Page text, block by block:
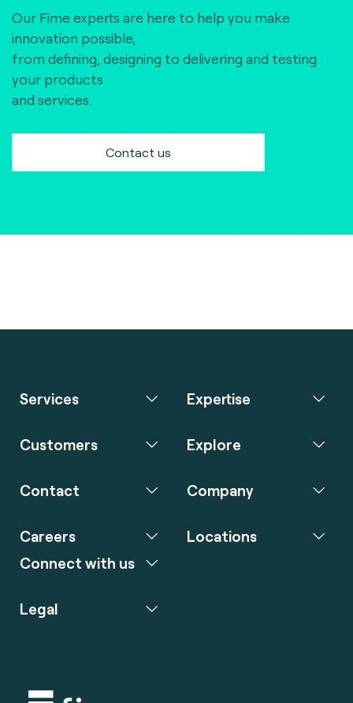
Our Fime experts are here to help you make
innovation possible,
from defining, designing to delivering and testing
your products
and services.
Contact us
Services Expertise
Customers Explore
Contact Company
Careers
Connect with us
Locations
Legal